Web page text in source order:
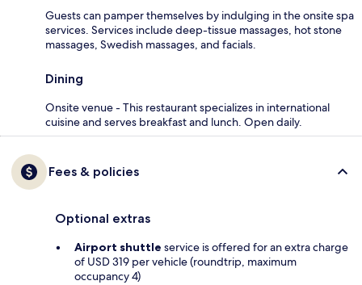
Guests can pamper themselves by indulging in the onsite spa
services. Services include deep-tissue massages, hot stone
massages, Swedish massages, and facials.
Dining
Onsite venue - This restaurant specializes in international
cuisine and serves breakfast and lunch. Open daily.
Fees & policies
Optional extras
Airport shuttle service is offered for an extra charge
of USD 319 per vehicle (roundtrip, maximum
occupancy 4)